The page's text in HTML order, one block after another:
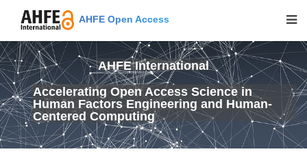
AHFE Open Access
AHFE International
Accelerating Open Access Science in
Human Factors Engineering and Human-
Centered Computing